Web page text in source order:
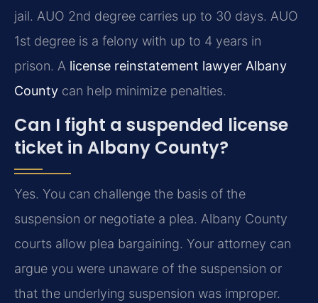
jail. AUO 2nd degree carries up to 30 days. AUO
1st degree is a felony with up to 4 years in
prison. A license reinstatement lawyer Albany
County can help minimize penalties.
Can I fight a suspended license
ticket in Albany County?
Yes. You can challenge the basis of the
suspension or negotiate a plea. Albany County
courts allow plea bargaining. Your attorney can
argue you were unaware of the suspension or
that the underlying suspension was improper.